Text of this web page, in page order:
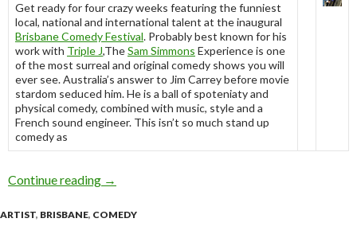
Get ready for four crazy weeks featuring the funniest
local, national and international talent at the inaugural
Brisbane Comedy Festival. Probably best known for his
work with Triple J,TheSam Simmons Experience is one
of the most surreal and original comedy shows you will
ever see. Australia’s answer to Jim Carrey before movie
stardom seduced him. He is a ball of spoteniaty and
physical comedy, combined with music, style and a
French sound engineer. This isn’t so much stand up
comedy as
Continue reading Sam Simmons Experience – Brisbane
→
ARTIST, BRISBANE, COMEDY